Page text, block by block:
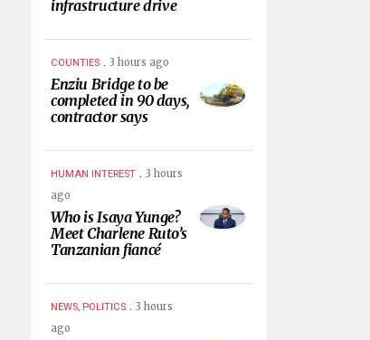
infrastructure drive
COUNTIES . 3 hours ago
Enziu Bridge to be
completed in 90 days,
contractor says
HUMAN INTEREST . 3 hours
ago
Who is Isaya Yunge?
Meet Charlene Ruto’s
Tanzanian fiancé
NEWS, POLITICS . 3 hours
ago